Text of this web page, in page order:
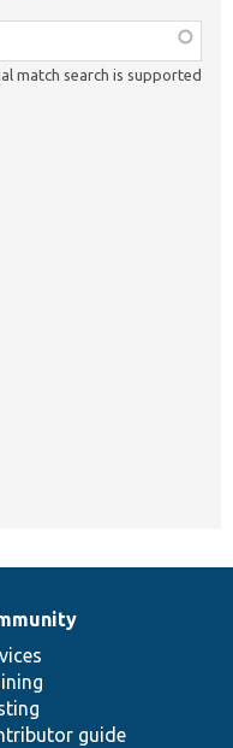
match search is supported
guide